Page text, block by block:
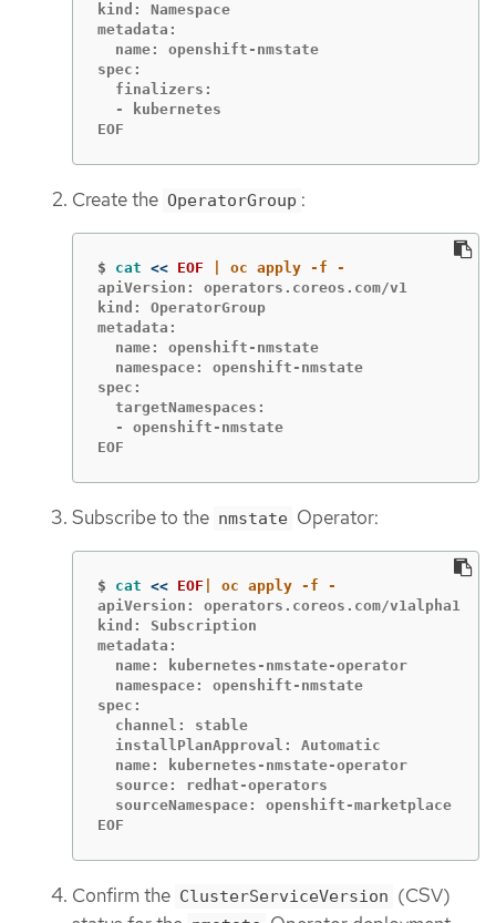
kind: Namespace
metadata:
  name: openshift-nmstate
spec:
  finalizers:
  - kubernetes
EOF
Create the OperatorGroup :
$ cat << EOF
apiVersion: operators.coreos.com/v1
kind: OperatorGroup
metadata:
  name: openshift-nmstate
  namespace: openshift-nmstate
spec:
  targetNamespaces:
  - openshift-nmstate
EOF
Subscribe to the nmstate Operator:
$ cat << EOF
apiVersion: operators.coreos.com/v1alpha1
kind: Subscription
metadata:
  name: kubernetes-nmstate-operator
  namespace: openshift-nmstate
spec:
  channel: stable
  installPlanApproval: Automatic
  name: kubernetes-nmstate-operator
  source: redhat-operators
  sourceNamespace: openshift-marketplace
EOF
Confirm the ClusterServiceVersion (CSV)